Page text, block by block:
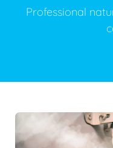
Professional